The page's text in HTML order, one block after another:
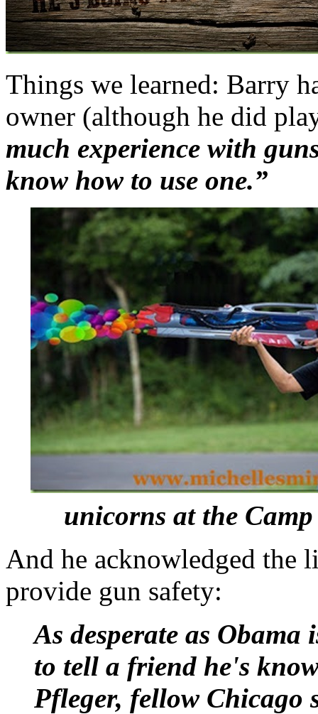
Things we learned: Barry
owner (although he did
much experience with
know how to use one.”
unicorns at the
And he acknowledged
provide gun safety:
As desperate as
to tell a friend he's
Pfleger, fellow Chicago